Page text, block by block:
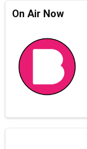
On Air Now